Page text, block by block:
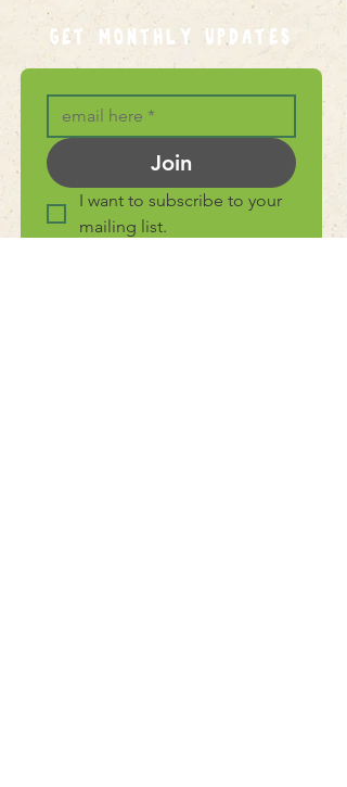
GET MONTHLY UPDATES
Join
I want to subscribe to your
mailing list.